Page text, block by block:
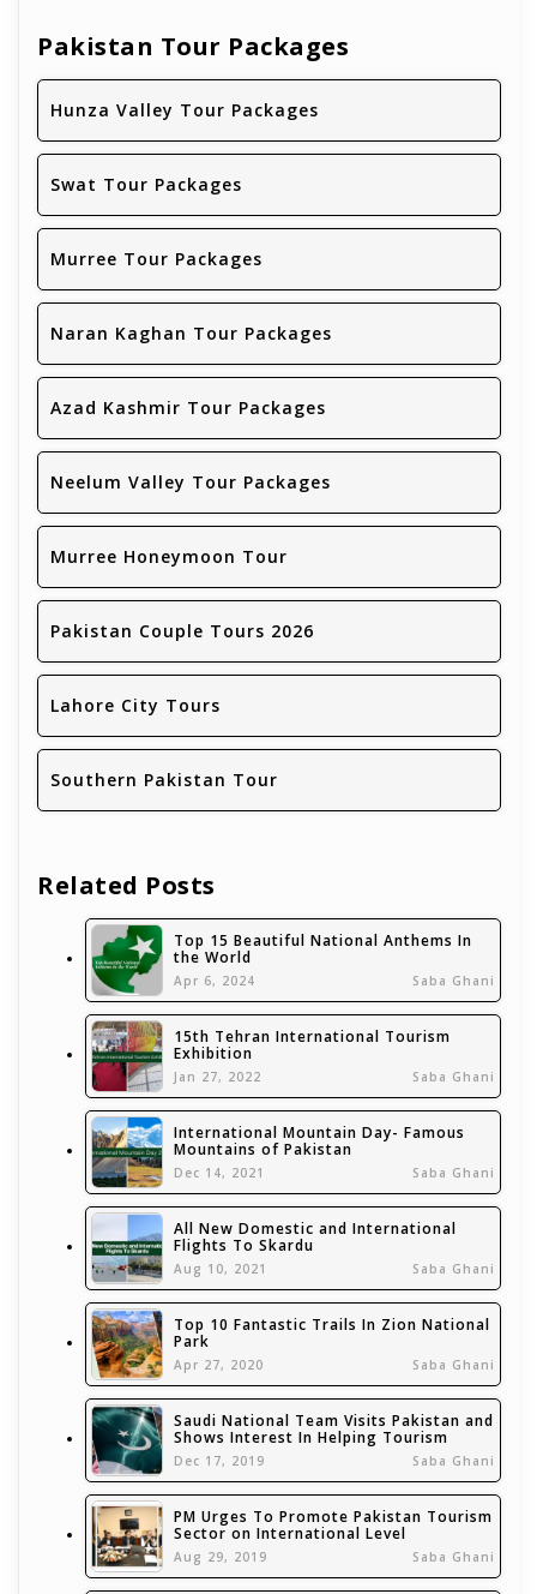
Pakistan Tour Packages
Hunza Valley Tour Packages
Swat Tour Packages
Murree Tour Packages
Naran Kaghan Tour Packages
Azad Kashmir Tour Packages
Neelum Valley Tour Packages
Murree Honeymoon Tour
Pakistan Couple Tours 2026
Lahore City Tours
Southern Pakistan Tour
Related Posts
Top 15 Beautiful National Anthems In
the World
Apr 6, 2024 Saba Ghani
15th Tehran International Tourism
Exhibition
Jan 27, 2022 Saba Ghani
International Mountain Day- Famous
Mountains of Pakistan
Dec 14, 2021 Saba Ghani
All New Domestic and International
Flights To Skardu
Aug 10, 2021 Saba Ghani
Top 10 Fantastic Trails In Zion National
Park
Apr 27, 2020 Saba Ghani
Saudi National Team Visits Pakistan and
Shows Interest In Helping Tourism
Dec 17, 2019 Saba Ghani
PM Urges To Promote Pakistan Tourism
Sector on International Level
Aug 29, 2019 Saba Ghani